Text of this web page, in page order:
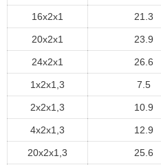
16x2x1 21.3
20x2x1 23.9
24x2x1 26.6
1x2x1,3 7.5
2x2x1,3 10.9
4x2x1,3 12.9
20x2x1,3 25.6